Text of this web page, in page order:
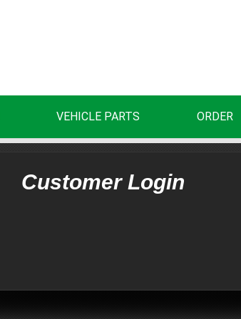
VEHICLE PARTS ORDER
Customer Login